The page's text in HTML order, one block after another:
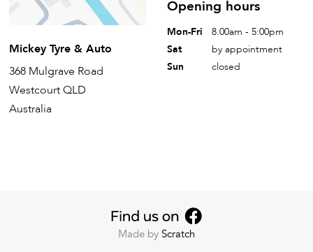
Mickey Tyre & Auto
368 Mulgrave Road
Westcourt QLD
Australia
Opening hours
Mon-Fri
8.00am - 5:00pm
Sat
by appointment
Sun
closed
Made by Scratch